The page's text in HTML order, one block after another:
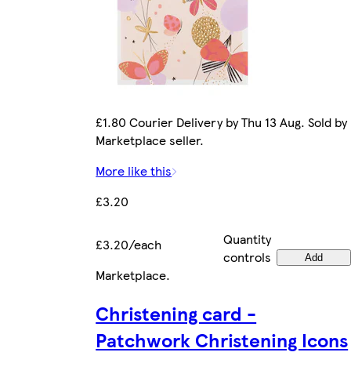
£1.80 Courier Delivery by Thu 13 Aug. Sold by
Marketplace seller.
More like this
£3.20
£3.20/each
Quantity
controls
Add
Marketplace.
Christening card -
Patchwork Christening Icons